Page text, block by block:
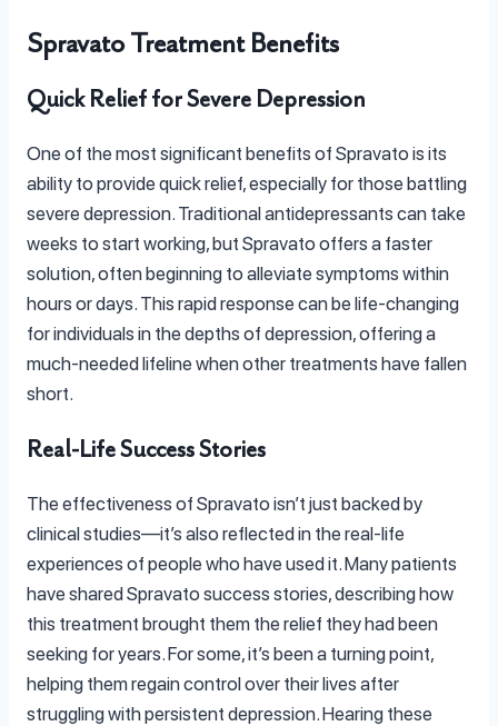
Spravato Treatment Benefits
Quick Relief for Severe Depression
One of the most significant benefits of Spravato is its
ability to provide quick relief, especially for those battling
severe depression. Traditional antidepressants can take
weeks to start working, but Spravato offers a faster
solution, often beginning to alleviate symptoms within
hours or days. This rapid response can be life-changing
for individuals in the depths of depression, offering a
much-needed lifeline when other treatments have fallen
short.
Real-Life Success Stories
The effectiveness of Spravato isn’t just backed by
clinical studies—it’s also reflected in the real-life
experiences of people who have used it. Many patients
have shared Spravato success stories, describing how
this treatment brought them the relief they had been
seeking for years. For some, it’s been a turning point,
helping them regain control over their lives after
struggling with persistent depression. Hearing these